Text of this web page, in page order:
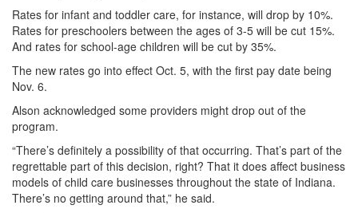
Rates for infant and toddler care, for instance, will drop by 10%.
Rates for preschoolers between the ages of 3-5 will be cut 15%.
And rates for school-age children will be cut by 35%.
The new rates go into effect Oct. 5, with the first pay date being
Nov. 6.
Alson acknowledged some providers might drop out of the
program.
“There’s definitely a possibility of that occurring. That’s part of the
regrettable part of this decision, right? That it does affect business
models of child care businesses throughout the state of Indiana.
There’s no getting around that,” he said.